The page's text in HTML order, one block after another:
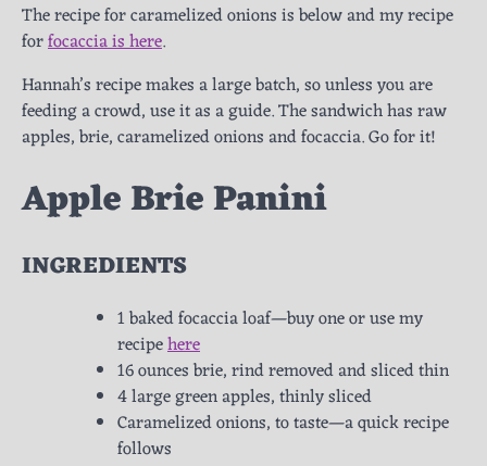
The recipe for caramelized onions is below and my recipe
forfocaccia is here.
Hannah’s recipe makes a large batch, so unless you are
feeding a crowd, use it as a guide. The sandwich has raw
apples, brie, caramelized onions and focaccia. Go for it!
Apple Brie Panini
INGREDIENTS
1 baked focaccia loaf—buy one or use my
recipehere
16 ounces brie, rind removed and sliced thin
4 large green apples, thinly sliced
Caramelized onions, to taste—a quick recipe
follows